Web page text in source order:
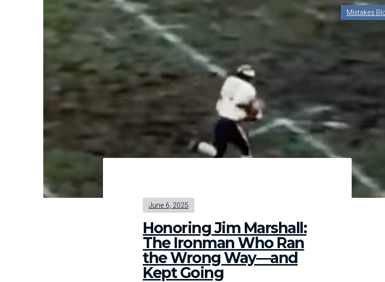
That
Made
Woodford
Reserve’s
Signature
Bourbons
Mistakes
June 6, 2025
Honoring Jim Marshall:
The Ironman Who Ran
the Wrong Way—and
Kept Going